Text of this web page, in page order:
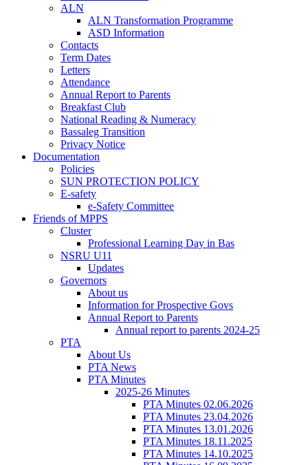
ALN
ALN Transformation Programme
ASD Information
Contacts
Term Dates
Letters
Attendance
Annual Report to Parents
Breakfast Club
National Reading & Numeracy
Bassaleg Transition
Privacy Notice
Documentation
Policies
SUN PROTECTION POLICY
E-safety
e-Safety Committee
Friends of MPPS
Cluster
Professional Learning Day in Bas
NSRU U11
Updates
Governors
About us
Information for Prospective Govs
Annual Report to Parents
Annual report to parents 2024-25
PTA
About Us
PTA News
PTA Minutes
2025-26 Minutes
PTA Minutes 02.06.2026
PTA Minutes 23.04.2026
PTA Minutes 13.01.2026
PTA Minutes 18.11.2025
PTA Minutes 14.10.2025